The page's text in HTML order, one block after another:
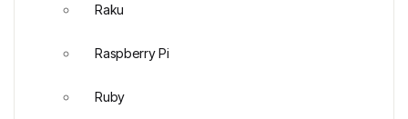
Raku
Raspberry Pi
Ruby